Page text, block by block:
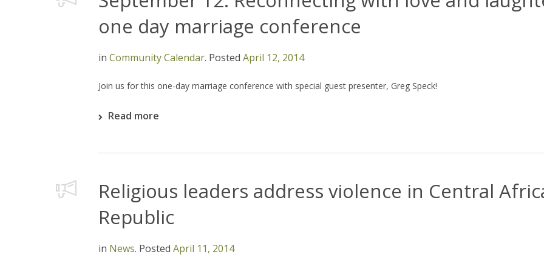
one day marriage conference
in Community Calendar. Posted April 12, 2014
Join us for this one-day marriage conference with special guest presenter, Greg Speck!
Read more
Religious leaders address violence in Central
Republic
in News. Posted April 11, 2014